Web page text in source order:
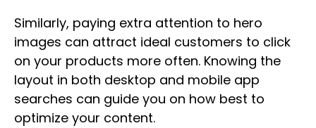
Similarly, paying extra attention to hero
images can attract ideal customers to click
on your products more often. Knowing the
layout in both desktop and mobile app
searches can guide you on how best to
optimize your content.